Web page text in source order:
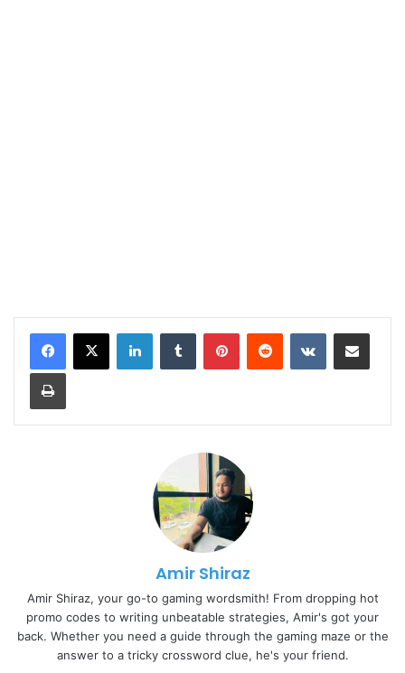
LinkedInTumblr PinterestReddit VKontakteShare via Email
Print
Amir Shiraz
Amir Shiraz, your go-to gaming wordsmith! From dropping hot
promo codes to writing unbeatable strategies, Amir's got your
back. Whether you need a guide through the gaming maze or the
answer to a tricky crossword clue, he's your friend.